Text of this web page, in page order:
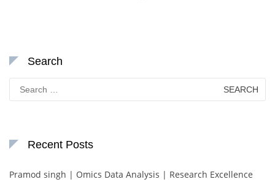
Search
Search
for:
Recent Posts
Pramod singh | Omics Data Analysis | Research Excellence